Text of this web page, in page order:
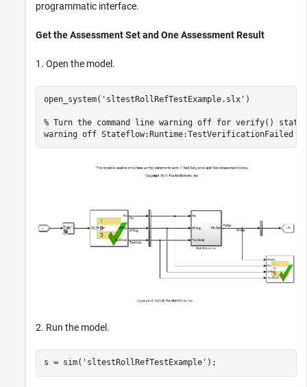
programmatic interface.
Get the Assessment Set and One Assessment Result
1. Open the model.
open_system( 'sltestRollRefTestExample.slx' )
% Turn the command line warning off for verify()
warning off Stateflow:Runtime:TestVerificationFailed
2. Run the model.
s = sim( 'sltestRollRefTestExample'